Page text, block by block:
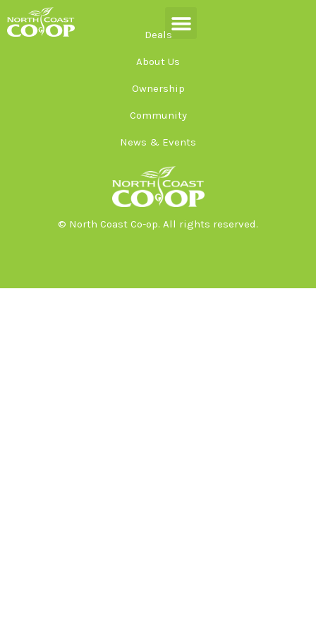
to
Deals
About Us
Ownership
Community
News & Events
© North Coast Co-op. All rights reserved.